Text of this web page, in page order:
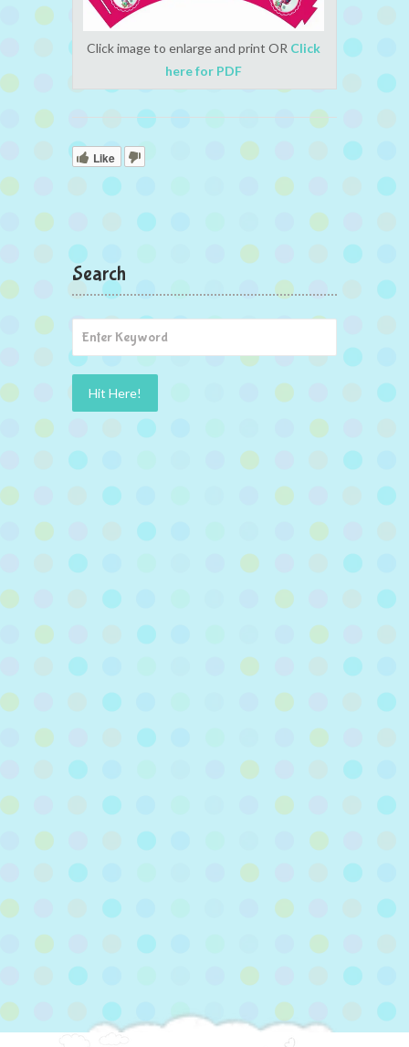
Click image to enlarge and print OR Click
here for PDF
Like
Search